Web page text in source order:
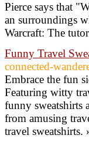
Pierce says that
an surroundings
Warcraft: The
Funny Travel
connected-
Embrace the fun
Featuring witty
funny sweatshirts
from amusing
travel sweatshirts.